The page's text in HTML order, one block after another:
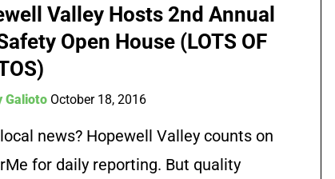
Valley Hosts 2nd Annual
Open House (LOTS OF
Galioto October 18, 2016
news? Hopewell Valley counts on
for daily reporting. But quality